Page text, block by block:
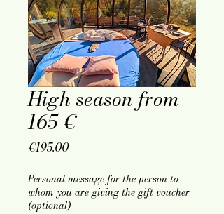
High season from
165 €
€195.00Price
Personal message for the person to
whom you are giving the gift voucher
(optional)